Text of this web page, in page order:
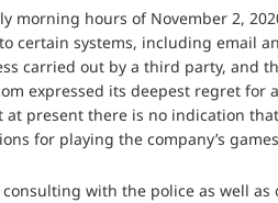
morning hours of November 2,
certain systems, including email
carried out by a third party, and
expressed its deepest regret
at present there is no indication
for playing the company’s
consulting with the police as well